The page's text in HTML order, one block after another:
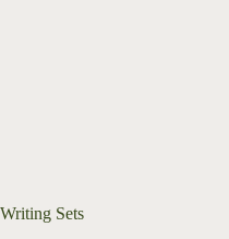
Writing Sets